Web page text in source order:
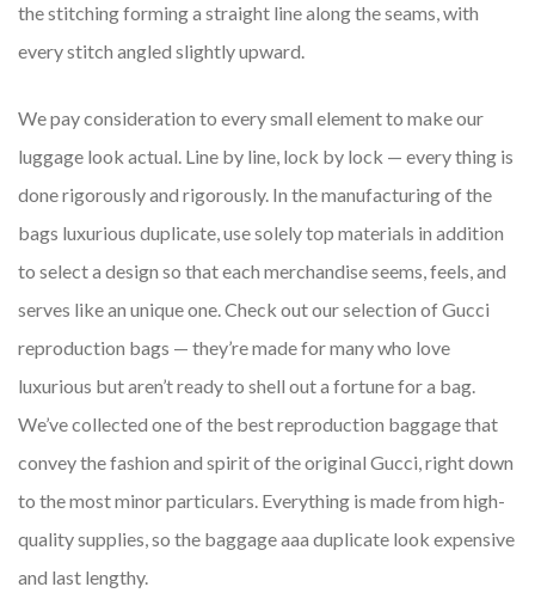
the stitching forming a straight line along the seams, with
every stitch angled slightly upward.
We pay consideration to every small element to make our
luggage look actual. Line by line, lock by lock — every thing is
done rigorously and rigorously. In the manufacturing of the
bags luxurious duplicate, use solely top materials in addition
to select a design so that each merchandise seems, feels, and
serves like an unique one. Check out our selection of Gucci
reproduction bags — they’re made for many who love
luxurious but aren’t ready to shell out a fortune for a bag.
We’ve collected one of the best reproduction baggage that
convey the fashion and spirit of the original Gucci, right down
to the most minor particulars. Everything is made from high-
quality supplies, so the baggage aaa duplicate look expensive
and last lengthy.